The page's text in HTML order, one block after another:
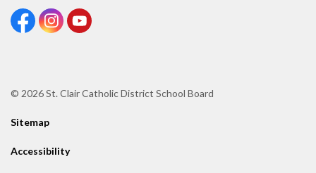
View our Facebook page
View our Instagram page
View our Youtube page
© 2026 St. Clair Catholic District School Board
Sitemap
Accessibility